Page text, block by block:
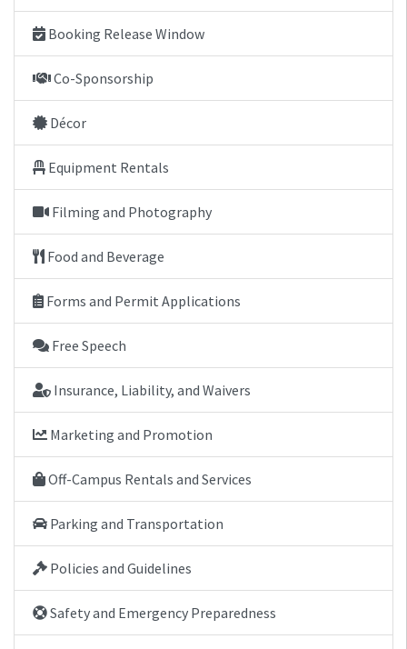
Booking Release Window
Co-Sponsorship
Décor
Equipment Rentals
Filming and Photography
Food and Beverage
Forms and Permit Applications
Free Speech
Insurance, Liability, and Waivers
Marketing and Promotion
Off-Campus Rentals and Services
Parking and Transportation
Policies and Guidelines
Safety and Emergency Preparedness